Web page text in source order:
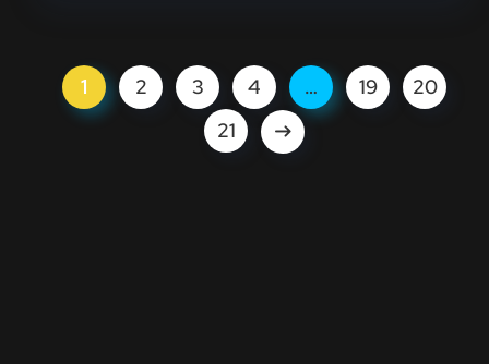
1 2 3 4 … 19
20
21